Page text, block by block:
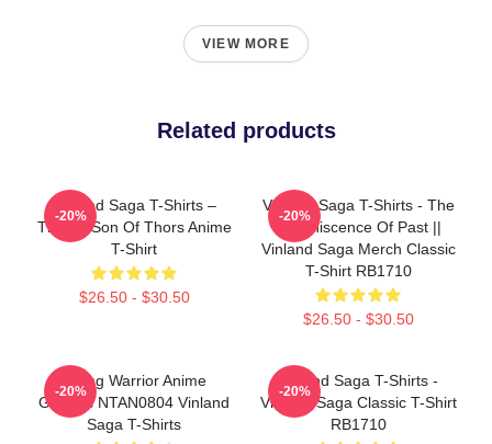
VIEW MORE
Related products
Vinland Saga T-Shirts –
Thorfin Son Of Thors Anime
T-Shirt
$26.50 - $30.50
-20%
Vinland Saga T-Shirts - The
Reminiscence Of Past ||
Vinland Saga Merch Classic
T-Shirt RB1710
$26.50 - $30.50
-20%
Viking Warrior Anime
Graphic NTAN0804 Vinland
Saga T-Shirts
-20%
Vinland Saga T-Shirts -
Vinland Saga Classic T-Shirt
RB1710
-20%